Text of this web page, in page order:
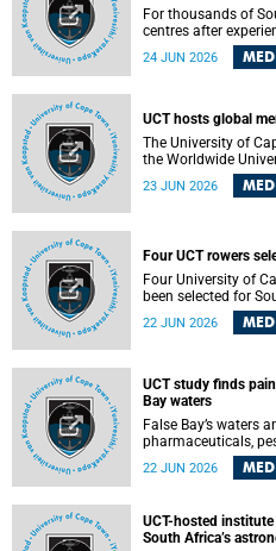
For thousands of
centres after
surviving the
remains a
the prehospital
setting experience
health concern.
24 JUN 2026
UCT hosts global
The University of
the Worldwide Universities Network (WUN), the African
Research
University Network (AUN),
23 JUN 2026
Four UCT rowers
Four University of
been selected for
Sprint Rowing
them on the
22 JUN 2026
UCT study finds
Bay waters
False Bay’s waters
pharmaceuticals,
development,
activities, according
22 JUN 2026
UCT-hosted
South Africa’s